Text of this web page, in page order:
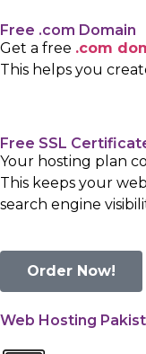
Free .com Domain
Get a free .com
This helps you
Free SSL
Your hosting plan
This keeps your
search engine
Order Now!
Web Hosting